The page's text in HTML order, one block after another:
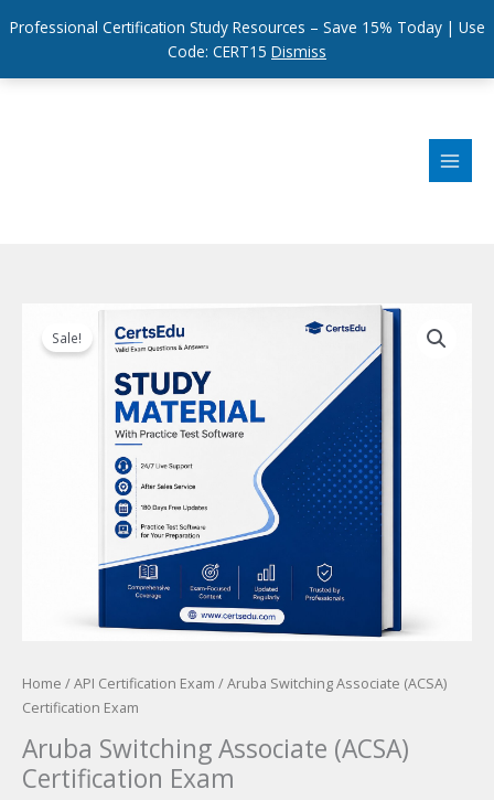
Professional Certification Study Resources – Save 15% Today | Use
Code: CERT15 Dismiss
Sale!
Home /API Certification Exam / Aruba Switching Associate (ACSA)
Certification Exam
Aruba Switching Associate (ACSA)
Certification Exam